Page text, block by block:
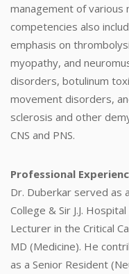
management of various
competencies also
emphasis on
myopathy, and
disorders, botulinum
movement disorders,
sclerosis and other
CNS and PNS.
Professional
Dr. Duberkar served as
College & Sir J.J.
Lecturer in the Critical
MD (Medicine). He
as a Senior Resident